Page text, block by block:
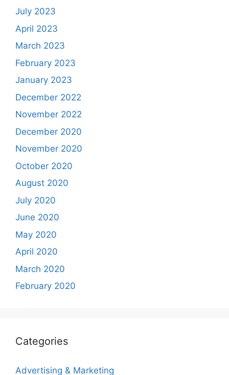
July 2023
April 2023
March 2023
February 2023
January 2023
December 2022
November 2022
December 2020
November 2020
October 2020
August 2020
July 2020
June 2020
May 2020
April 2020
March 2020
February 2020
Categories
Advertising & Marketing